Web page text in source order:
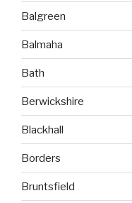
Balgreen
Balmaha
Bath
Berwickshire
Blackhall
Borders
Bruntsfield